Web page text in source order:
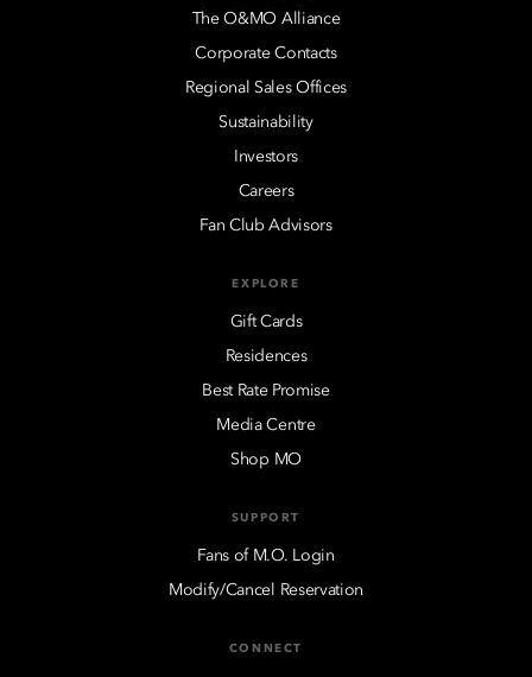
The O&MO Alliance
Corporate Contacts
Regional Sales Offices
Sustainability
Investors
Careers
Fan Club Advisors
EXPLORE
Gift Cards
Residences
Best Rate Promise
Media Centre
Shop MO
SUPPORT
Fans of M.O. Login
Modify/Cancel Reservation
CONNECT